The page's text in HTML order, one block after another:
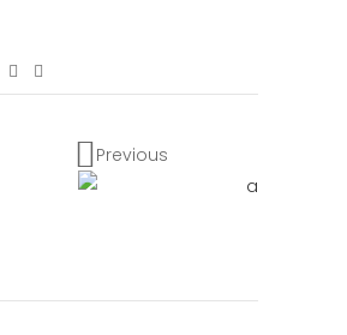
Previous